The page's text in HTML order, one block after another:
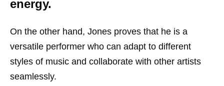
energy.
On the other hand, Jones proves that he is a
versatile performer who can adapt to different
styles of music and collaborate with other artists
seamlessly.